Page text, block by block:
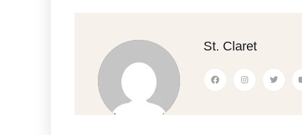
St. Claret